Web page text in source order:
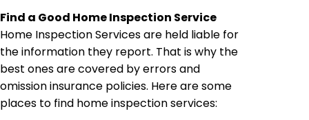
Find a Good Home Inspection Service
Home Inspection Services are held liable for
the information they report. That is why the
best ones are covered by errors and
omissioninsurance policies. Here are some
places to find home inspection services: